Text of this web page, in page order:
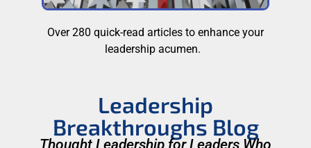
Over 280 quick-read articles to enhance your
leadership acumen.
Leadership
Breakthroughs Blog
Thought Leadership for Leaders Who